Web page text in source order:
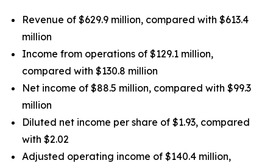
Revenue of $629.9 million, compared with $613.4
million
Income from operations of $129.1 million,
compared with $130.8 million
Net income of $88.5 million, compared with $99.3
million
Diluted net income per share of $1.93, compared
with $2.02
Adjusted operating income of $140.4 million,